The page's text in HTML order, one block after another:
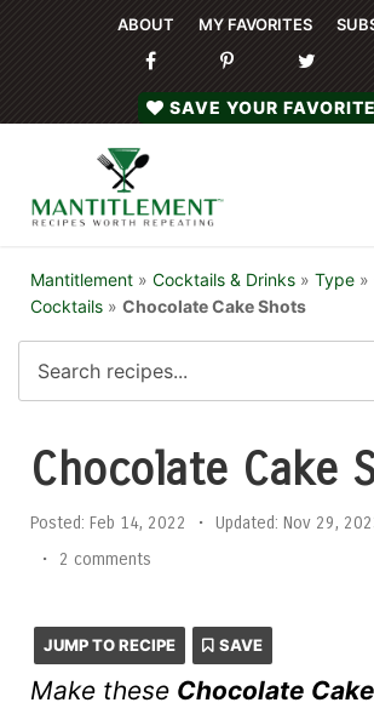
ABOUT MY FAVORITES
SAVE YOUR
Mantitlement » Cocktails & Drinks » Type »
Cocktails » Chocolate Cake Shots
Chocolate Cake
Posted: Feb 14, 2022 • Updated: Nov 29,
•
2 comments
JUMP TO RECIPE SAVE
Make these Chocolate